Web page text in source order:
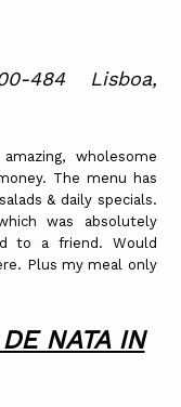
484 Lisboa,
wholesome
The menu has
& daily specials.
was absolutely
to a friend. Would
Plus my meal only
NATA IN